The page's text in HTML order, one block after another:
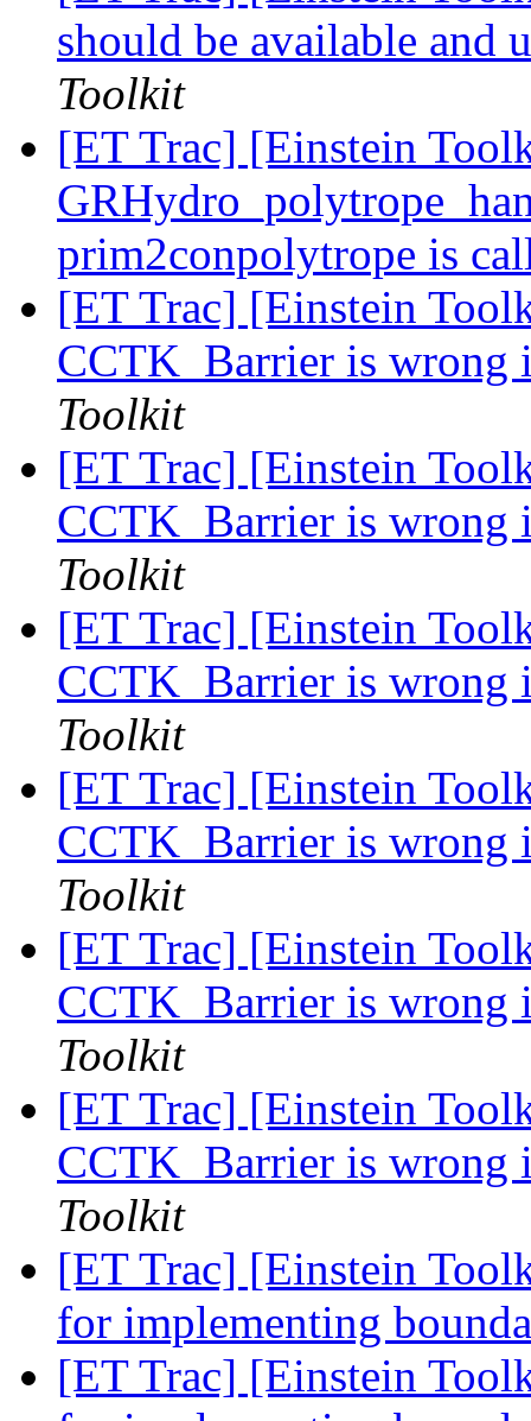
should be available and
Toolkit
[ET Trac] [Einstein
prim2conpolytrope is
[ET Trac] [Einstein
CCTK_Barrier is wrong
Toolkit
[ET Trac] [Einstein
CCTK_Barrier is wrong
Toolkit
[ET Trac] [Einstein
CCTK_Barrier is wrong
Toolkit
[ET Trac] [Einstein
CCTK_Barrier is wrong
Toolkit
[ET Trac] [Einstein
CCTK_Barrier is wrong
Toolkit
[ET Trac] [Einstein
CCTK_Barrier is wrong
Toolkit
[ET Trac] [Einstein
for implementing
[ET Trac] [Einstein